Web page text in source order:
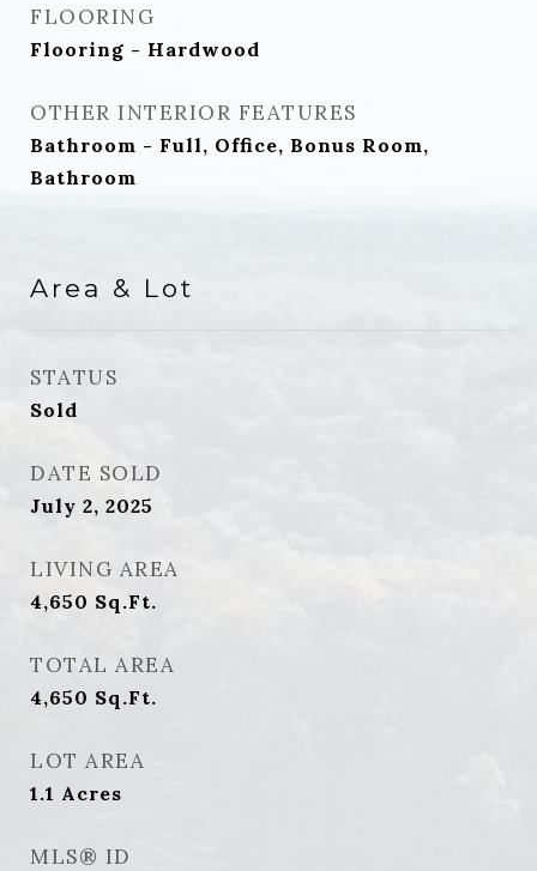
FLOORING
Flooring - Hardwood
OTHER INTERIOR FEATURES
Bathroom - Full, Office, Bonus Room,
Bathroom
Area & Lot
STATUS
Sold
DATE SOLD
July 2, 2025
LIVING AREA
4,650 Sq.Ft.
TOTAL AREA
4,650 Sq.Ft.
LOT AREA
1.1 Acres
MLS® ID